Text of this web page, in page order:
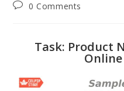
0 Comments
Task: Product